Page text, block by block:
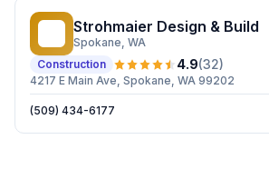
Strohmaier Design & Build
Spokane, WA
Construction
4.9(32)
4217 E Main Ave, Spokane, WA 99202
(509) 434-6177